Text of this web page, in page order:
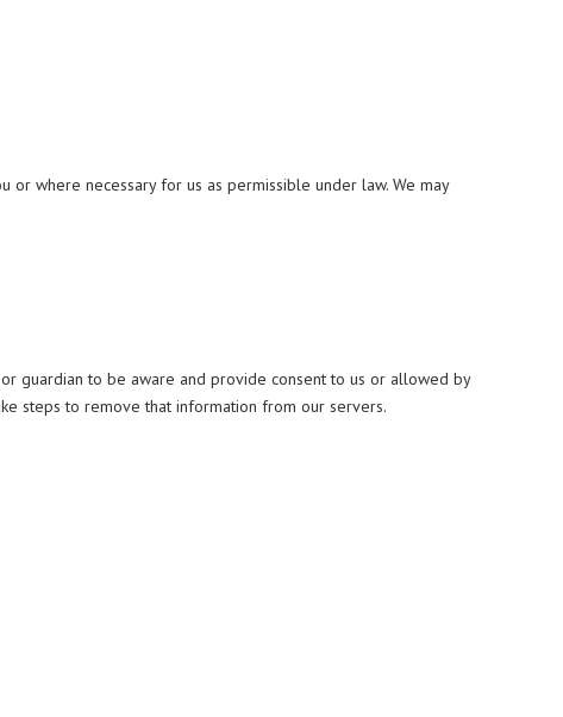
where necessary for us as permissible under law. We may
guardian to be aware and provide consent to us or allowed by
steps to remove that information from our servers.